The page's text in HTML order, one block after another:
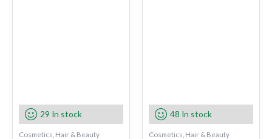
29 In stock
Cosmetics, Hair & Beauty
48 In stock
Cosmetics, Hair & Beauty